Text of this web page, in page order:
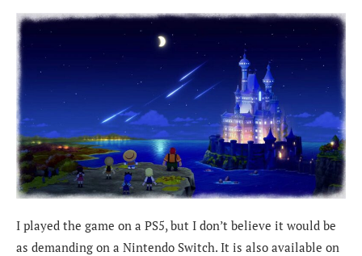
I played the game on a PS5, but I don’t believe it would be
as demanding on a Nintendo Switch. It is also available on